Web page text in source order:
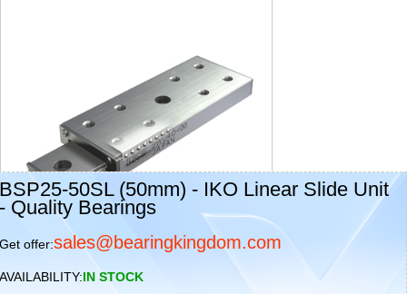
BSP25-50SL (50mm) - IKO Linear Slide Unit
- Quality Bearings
Get offer:sales@bearingkingdom.com
AVAILABILITY:IN STOCK